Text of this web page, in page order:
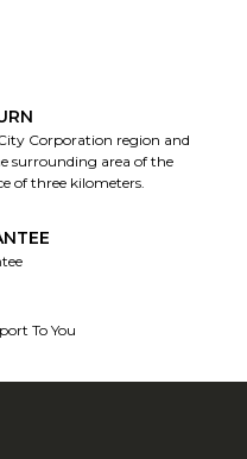
Corporation region and
surrounding area of the
of three kilometers.
To You